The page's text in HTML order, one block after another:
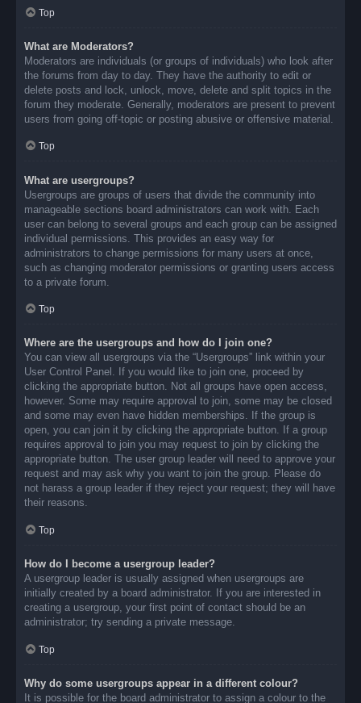
Top
What are Moderators?
Moderators are individuals (or groups of individuals) who look after
the forums from day to day. They have the authority to edit or
delete posts and lock, unlock, move, delete and split topics in the
forum they moderate. Generally, moderators are present to prevent
users from going off-topic or posting abusive or offensive material.
Top
What are usergroups?
Usergroups are groups of users that divide the community into
manageable sections board administrators can work with. Each
user can belong to several groups and each group can be assigned
individual permissions. This provides an easy way for
administrators to change permissions for many users at once,
such as changing moderator permissions or granting users access
to a private forum.
Top
Where are the usergroups and how do I join one?
You can view all usergroups via the “Usergroups” link within your
User Control Panel. If you would like to join one, proceed by
clicking the appropriate button. Not all groups have open access,
however. Some may require approval to join, some may be closed
and some may even have hidden memberships. If the group is
open, you can join it by clicking the appropriate button. If a group
requires approval to join you may request to join by clicking the
appropriate button. The user group leader will need to approve your
request and may ask why you want to join the group. Please do
not harass a group leader if they reject your request; they will have
their reasons.
Top
How do I become a usergroup leader?
A usergroup leader is usually assigned when usergroups are
initially created by a board administrator. If you are interested in
creating a usergroup, your first point of contact should be an
administrator; try sending a private message.
Top
Why do some usergroups appear in a different colour?
It is possible for the board administrator to assign a colour to the